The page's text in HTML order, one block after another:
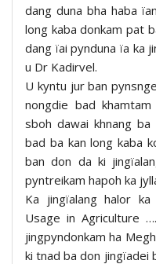
dang duna bha haba
long kaba donkam pat
dang ïai pynduna ïa ka
u Dr Kadirvel.
U kyntu jur ban
nongdie bad
sboh dawai khnang
bad ba kan long kaba
ban don da ki
pyntreikam hapoh ka
Ka jingïalang halor
Usage in Agriculture
jingpyndonkam ha
ki tnad ba don jingïadei